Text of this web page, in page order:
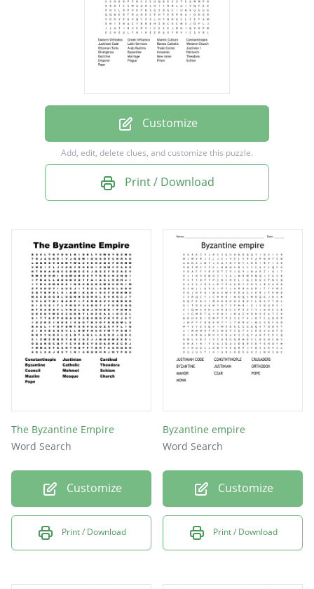
Roman Catholic
Western Church
Ottoman Turks
Trade Center
Justinian I
Invasions
Patriarch
Doctrine
Marriage
New rome
Theodora
Priest
Schism
Pope
Customize
Add, edit, delete clues, and customize this puzzle.
Print / Download
The Byzantine Empire
Word Search
Customize
Print / Download
Byzantine empire
Word Search
Customize
Print / Download